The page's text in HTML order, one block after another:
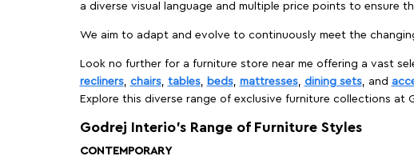
a diverse visual language and multiple price points to ensure
We aim to adapt and evolve to continuously meet the
Look no further for a furniture store near me offering a vast
recliners, chairs, tables, beds, mattresses, dining sets, and
Explore this diverse range of exclusive furniture collections at
Godrej Interio’s Range of Furniture Styles
CONTEMPORARY